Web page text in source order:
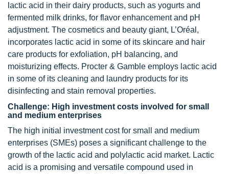
lactic acid in their dairy products, such as yogurts and
fermented milk drinks, for flavor enhancement and pH
adjustment. The cosmetics and beauty giant, L’Oréal,
incorporates lactic acid in some of its skincare and hair
care products for exfoliation, pH balancing, and
moisturizing effects. Procter & Gamble employs lactic acid
in some of its cleaning and laundry products for its
disinfecting and stain removal properties.
Challenge: High investment costs involved for small
and medium enterprises
The high initial investment cost for small and medium
enterprises (SMEs) poses a significant challenge to the
growth of the lactic acid and polylactic acid market. Lactic
acid is a promising and versatile compound used in